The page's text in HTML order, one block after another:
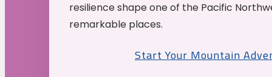
resilience shape one of the Pacific
remarkable places.
Start Your Mountain